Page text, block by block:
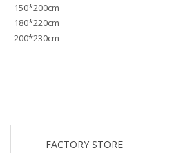
150*200cm
180*220cm
200*230cm
FACTORY STORE